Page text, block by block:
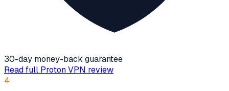
30-day money-back guarantee
Read full Proton VPN review
4